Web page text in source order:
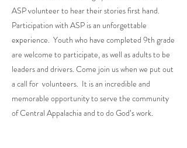
ASP volunteer to hear their stories first hand.
Participation with ASP is an unforgettable
experience. Youth who have completed 9th grade
are welcome to participate, as well as adults to be
leaders and drivers. Come join us when we put out
a call for volunteers. It is an incredible and
memorable opportunity to serve the community
of Central Appalachia and to do God’s work.